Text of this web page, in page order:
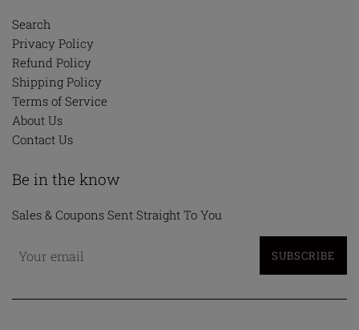
Search
Privacy Policy
Refund Policy
Shipping Policy
Terms of Service
About Us
Contact Us
Be in the know
Sales & Coupons Sent Straight To You
SUBSCRIBE